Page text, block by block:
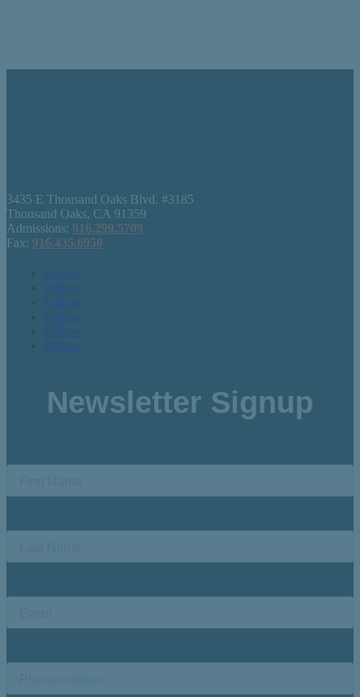
3435 E Thousand Oaks Blvd. #3185
Thousand Oaks, CA 91359
Admissions: 916.299.5709
Fax: 916.435.6950
Follow
Follow
Follow
Follow
Follow
Follow
Newsletter Signup